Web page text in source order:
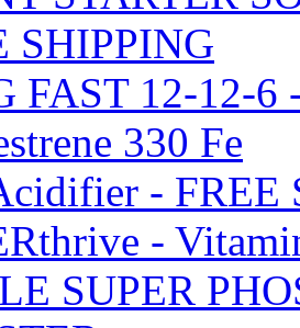
SHIPPING
FAST 12-12-6
330 Fe
- FREE
-
SUPER